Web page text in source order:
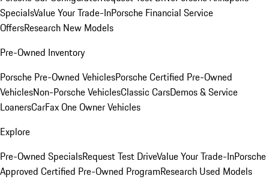
SpecialsValue Your Trade-InPorsche Financial Service
OffersResearch New Models
Pre-Owned Inventory
Porsche Pre-Owned VehiclesPorsche Certified Pre-Owned
VehiclesNon-Porsche VehiclesClassic CarsDemos & Service
LoanersCarFax One Owner Vehicles
Explore
Pre-Owned SpecialsRequest Test DriveValue Your Trade-InPorsche
Approved Certified Pre-Owned ProgramResearch Used Models